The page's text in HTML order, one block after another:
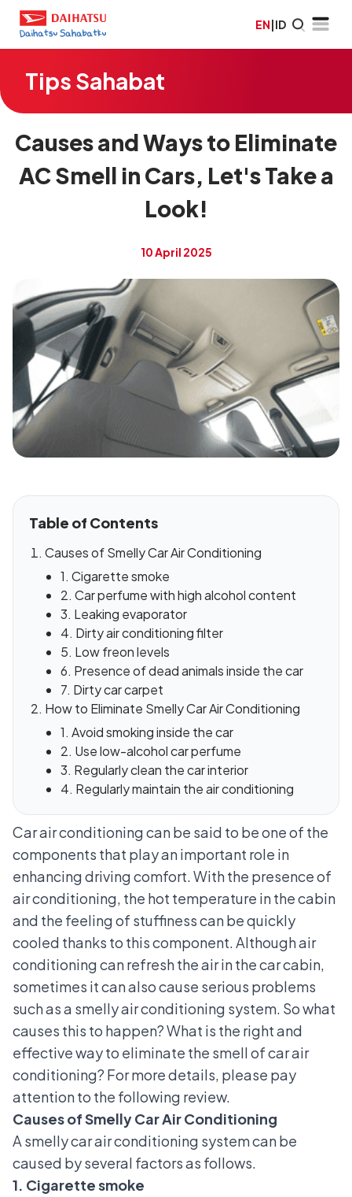
EN|ID
Tips Sahabat
Causes and Ways to Eliminate
AC Smell in Cars, Let's Take a
Look!
10 April 2025
Table of Contents
Causes of Smelly Car Air Conditioning
1. Cigarette smoke
2. Car perfume with high alcohol content
3. Leaking evaporator
4. Dirty air conditioning filter
5. Low freon levels
6. Presence of dead animals inside the car
7. Dirty car carpet
How to Eliminate Smelly Car Air Conditioning
1. Avoid smoking inside the car
2. Use low-alcohol car perfume
3. Regularly clean the car interior
4. Regularly maintain the air conditioning
Car air conditioning can be said to be one of the
components that play an important role in
enhancing driving comfort. With the presence of
air conditioning, the hot temperature in the cabin
and the feeling of stuffiness can be quickly
cooled thanks to this component. Although air
conditioning can refresh the air in the car cabin,
sometimes it can also cause serious problems
such as a smelly air conditioning system. So what
causes this to happen? What is the right and
effective way to eliminate the smell of car air
conditioning? For more details, please pay
attention to the following review.
Causes of Smelly Car Air Conditioning
A smelly car air conditioning system can be
caused by several factors as follows.
1. Cigarette smoke